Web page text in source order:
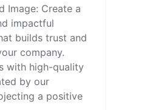
Image: Create a
impactful
builds trust and
company.
with high-quality
by our
a positive